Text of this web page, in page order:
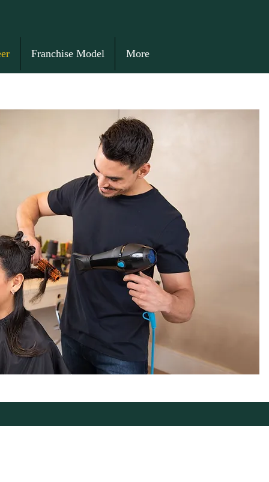
Franchise Model More